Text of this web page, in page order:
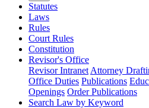
Statutes
Laws
Rules
Court Rules
Constitution
Revisor's Office
Revisor Intranet Attorney
Office Duties Publications
Openings Order Publications
Search Law by Keyword